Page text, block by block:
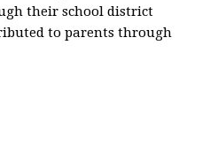
their school district
to parents through